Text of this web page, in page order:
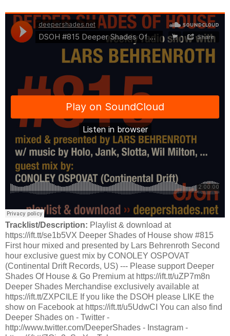
Tracklist/Description: Playlist & download at
https://ift.tt/se1b5VX Deeper Shades of House show #815
First hour mixed and presented by Lars Behrenroth Second
hour exclusive guest mix by CONOLEY OSPOVAT
(Continental Drift Records, US) --- Please support Deeper
Shades Of House & Go Premium at https://ift.tt/uZP7m8n
Deeper Shades Merchandise exclusively available at
https://ift.tt/ZXPCILE If you like the DSOH please LIKE the
show on Facebook at https://ift.tt/u5UdwCI You can also find
Deeper Shades on - Twitter -
http://www.twitter.com/DeeperShades - Instagram -